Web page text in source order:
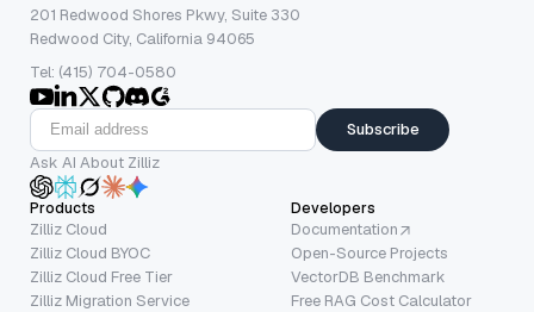
201 Redwood Shores Pkwy, Suite 330
Redwood City, California 94065
Tel: (415) 704-0580
Subscribe
Ask AI About Zilliz
Products
Zilliz Cloud
Zilliz Cloud BYOC
Zilliz Cloud Free Tier
Zilliz Migration Service
Developers
Documentation
Open-Source Projects
VectorDB Benchmark
Free RAG Cost Calculator